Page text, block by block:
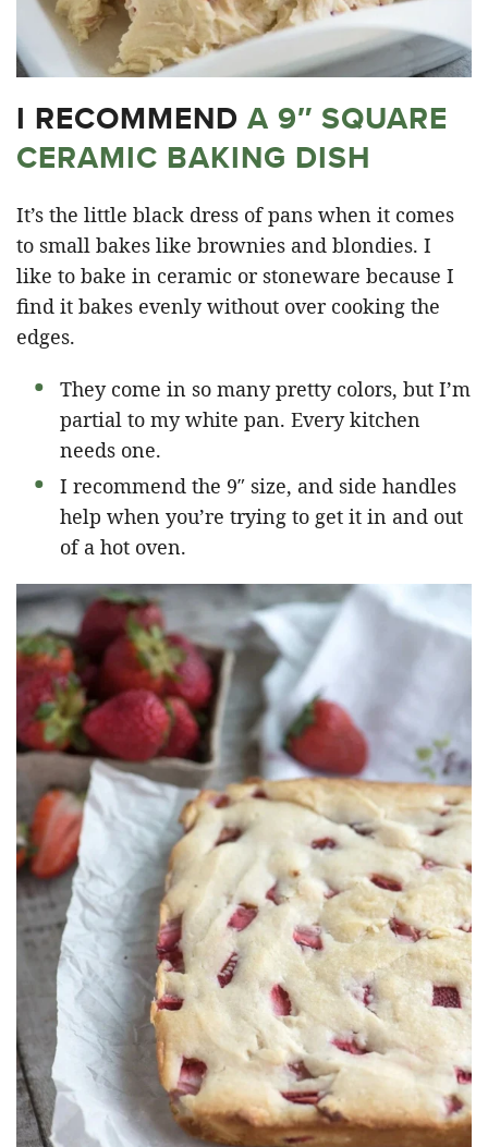
I RECOMMEND A 9″ SQUARE
CERAMIC BAKING DISH
It’s the little black dress of pans when it comes
to small bakes like brownies and blondies. I
like to bake in ceramic or stoneware because I
find it bakes evenly without over cooking the
edges.
They come in so many pretty colors, but I’m
partial to my white pan. Every kitchen
needs one.
I recommend the 9″ size, and side handles
help when you’re trying to get it in and out
of a hot oven.